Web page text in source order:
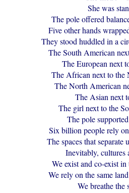
She was
The pole offered
Five other hands
They stood huddled in a
The South American
The European next
The African next to the
The North American
The Asian next
The girl next to the
The pole
Six billion people rely
The spaces that separate
Inevitably, cultures
We exist and co-exist in
We rely on the same
We breathe the